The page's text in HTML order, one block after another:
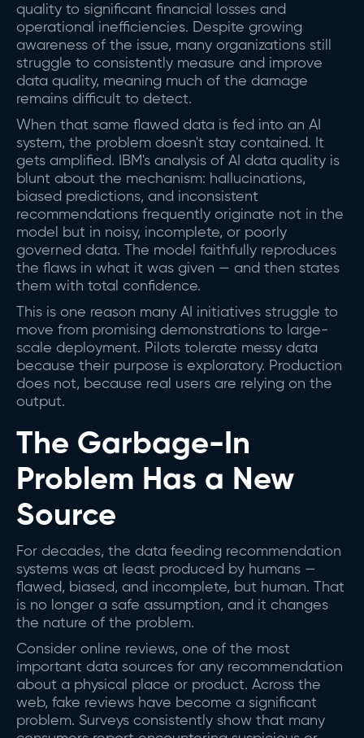
quality to significant financial losses and
operational inefficiencies. Despite growing
awareness of the issue, many organizations still
struggle to consistently measure and improve
data quality, meaning much of the damage
remains difficult to detect.
When that same flawed data is fed into an AI
system, the problem doesn't stay contained. It
gets amplified. IBM's analysis of AI data quality is
blunt about the mechanism: hallucinations,
biased predictions, and inconsistent
recommendations frequently originate not in the
model but in noisy, incomplete, or poorly
governed data. The model faithfully reproduces
the flaws in what it was given — and then states
them with total confidence.
This is one reason many AI initiatives struggle to
move from promising demonstrations to large-
scale deployment. Pilots tolerate messy data
because their purpose is exploratory. Production
does not, because real users are relying on the
output.
The Garbage-In
Problem Has a New
Source
For decades, the data feeding recommendation
systems was at least produced by humans —
flawed, biased, and incomplete, but human. That
is no longer a safe assumption, and it changes
the nature of the problem.
Consider online reviews, one of the most
important data sources for any recommendation
about a physical place or product. Across the
web, fake reviews have become a significant
problem. Surveys consistently show that many